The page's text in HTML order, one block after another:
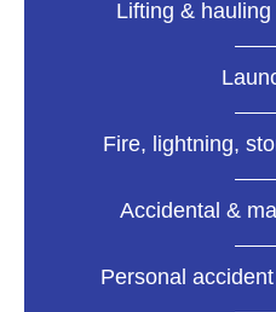
Lifting &
Fire, lightning,
Accidental &
Personal